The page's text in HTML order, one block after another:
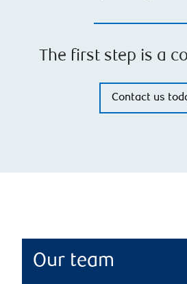
The first step is a
Contact us
Our team